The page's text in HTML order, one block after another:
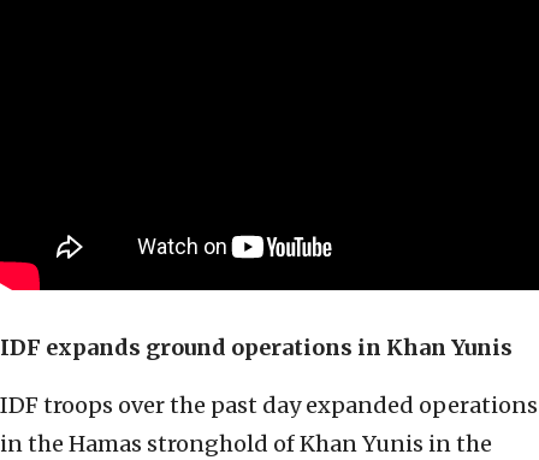
IDF expands ground operations in Khan Yunis
IDF troops over the past day expanded operations
in the Hamas stronghold of Khan Yunis in the